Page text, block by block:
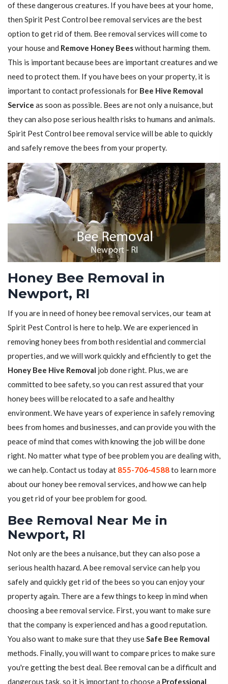
of these dangerous creatures. If you have bees at your home,
then Spirit Pest Control bee removal services are the best
option to get rid of them. Bee removal services will come to
your house and Remove Honey Beeswithout harming them.
This is important because bees are important creatures and we
need to protect them. If you have bees on your property, it is
important to contact professionals for Bee Hive Removal
Service as soon as possible. Bees are not only a nuisance, but
they can also pose serious health risks to humans and animals.
Spirit Pest Control bee removal service will be able to quickly
and safely remove the bees from your property.
Honey Bee Removal in
Newport, RI
If you are in need of honey bee removal services, our team at
Spirit Pest Control is here to help. We are experienced in
removing honey bees from both residential and commercial
properties, and we will work quickly and efficiently to get the
Honey Bee Hive Removal job done right. Plus, we are
committed to bee safety, so you can rest assured that your
honey bees will be relocated to a safe and healthy
environment. We have years of experience in safely removing
bees from homes and businesses, and can provide you with the
peace of mind that comes with knowing the job will be done
right. No matter what type of bee problem you are dealing with,
we can help. Contact us today at 855-706-4588to learn more
about our honey bee removal services, and how we can help
you get rid of your bee problem for good.
Bee Removal Near Me in
Newport, RI
Not only are the bees a nuisance, but they can also pose a
serious health hazard. A bee removal service can help you
safely and quickly get rid of the bees so you can enjoy your
property again. There are a few things to keep in mind when
choosing a bee removal service. First, you want to make sure
that the company is experienced and has a good reputation.
You also want to make sure that they useSafe Bee Removal
methods. Finally, you will want to compare prices to make sure
you're getting the best deal. Bee removal can be a difficult and
dangerous task, so it is important to choose a Professional